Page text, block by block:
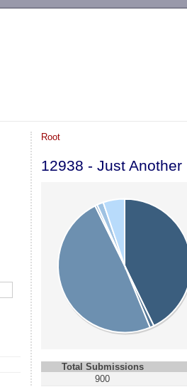
Root
12938 - Just
Total Submissions
900